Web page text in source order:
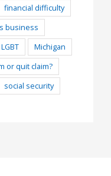
financial difficulty
business
LGBT
Michigan
or quit claim?
social security